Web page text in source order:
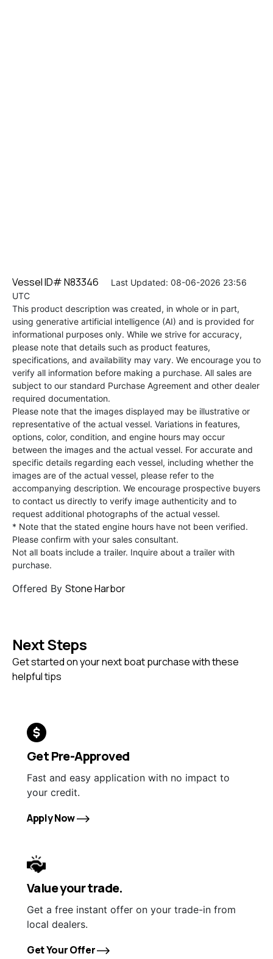
Vessel ID# N83346 Last Updated: 08-06-2026 23:56
UTC
This product description was created, in whole or in part,
using generative artificial intelligence (AI) and is provided for
informational purposes only. While we strive for accuracy,
please note that details such as product features,
specifications, and availability may vary. We encourage you to
verify all information before making a purchase. All sales are
subject to our standard Purchase Agreement and other dealer
required documentation.
Please note that the images displayed may be illustrative or
representative of the actual vessel. Variations in features,
options, color, condition, and engine hours may occur
between the images and the actual vessel. For accurate and
specific details regarding each vessel, including whether the
images are of the actual vessel, please refer to the
accompanying description. We encourage prospective buyers
to contact us directly to verify image authenticity and to
request additional photographs of the actual vessel.
* Note that the stated engine hours have not been verified.
Please confirm with your sales consultant.
Not all boats include a trailer. Inquire about a trailer with
purchase.
Offered By Stone Harbor
Next Steps
Get started on your next boat purchase with these
helpful tips
Get Pre-Approved
Fast and easy application with no impact to
your credit.
Apply Now
Value your trade.
Get a free instant offer on your trade-in from
local dealers.
Get Your Offer